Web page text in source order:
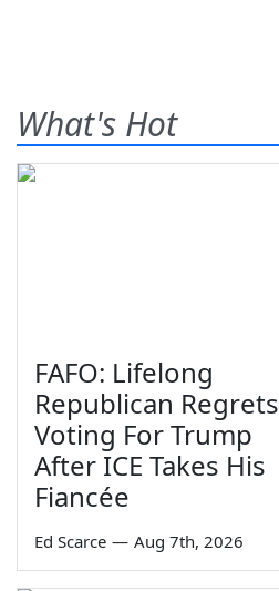
What's Hot
FAFO: Lifelong
Republican Regrets
Voting For Trump
After ICE Takes His
Fiancée
Ed Scarce — Aug 7th, 2026